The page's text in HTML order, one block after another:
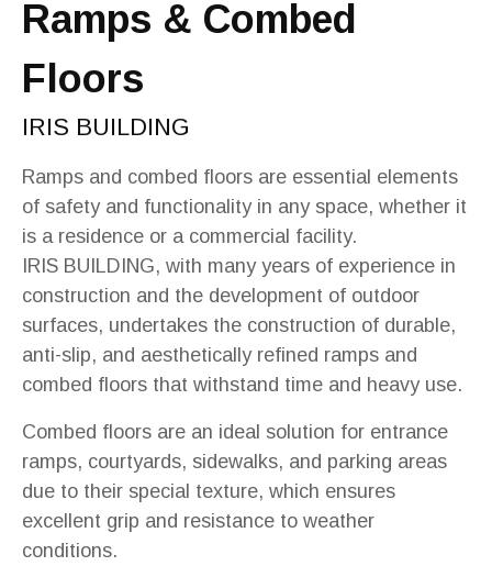
Ramps & Combed
Floors
IRIS BUILDING
Ramps and combed floors are essential elements
of safety and functionality in any space, whether it
is a residence or a commercial facility.
IRIS BUILDING, with many years of experience in
construction and the development of outdoor
surfaces, undertakes the construction of durable,
anti-slip, and aesthetically refined ramps and
combed floors that withstand time and heavy use.
Combed floors are an ideal solution for entrance
ramps, courtyards, sidewalks, and parking areas
due to their special texture, which ensures
excellent grip and resistance to weather
conditions.